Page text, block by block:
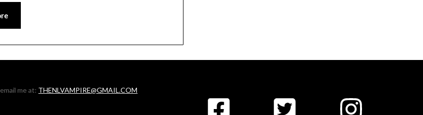
email me at: THENLVAMPIRE@GMAIL.COM